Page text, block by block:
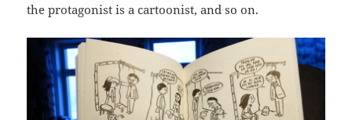
the protagonist is a cartoonist, and so on.